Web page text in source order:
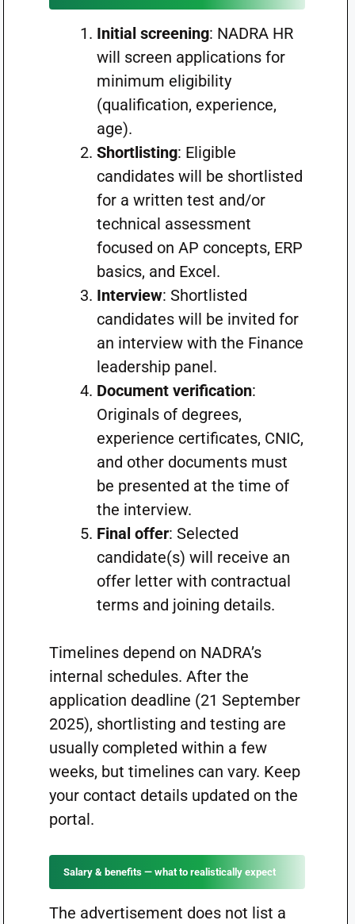
Initial screening: NADRA HR
will screen applications for
minimum eligibility
(qualification, experience,
age).
Shortlisting: Eligible
candidates will be shortlisted
for a written test and/or
technical assessment
focused on AP concepts, ERP
basics, and Excel.
Interview: Shortlisted
candidates will be invited for
an interview with the Finance
leadership panel.
Document verification:
Originals of degrees,
experience certificates, CNIC,
and other documents must
be presented at the time of
the interview.
Final offer: Selected
candidate(s) will receive an
offer letter with contractual
terms and joining details.
Timelines depend on NADRA’s
internal schedules. After the
application deadline (21 September
2025), shortlisting and testing are
usually completed within a few
weeks, but timelines can vary. Keep
your contact details updated on the
portal.
Salary & benefits — what to realistically expect
The advertisement does not list a